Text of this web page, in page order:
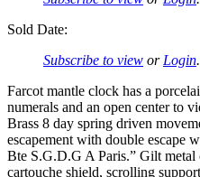
Sold Date:
Subscribe to view orLogin.
Farcot mantle clock has a
numerals and an open center to
Brass 8 day spring driven
escapement with double escape
Bte S.G.D.G A Paris.” Gilt metal
cartouche shield, scrolling